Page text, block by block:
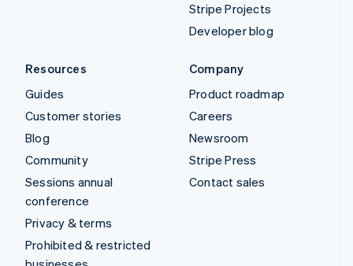
Stripe Projects
Developer blog
Resources
Guides
Customer stories
Blog
Community
Sessions annual
conference
Privacy & terms
Prohibited & restricted
Company
Product roadmap
Careers
Newsroom
Stripe Press
Contact sales